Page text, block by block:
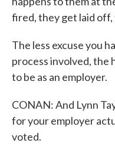
fired, they get laid
The less excuse you
process involved, the
to be as an employer.
CONAN: And Lynn
for your employer
voted.